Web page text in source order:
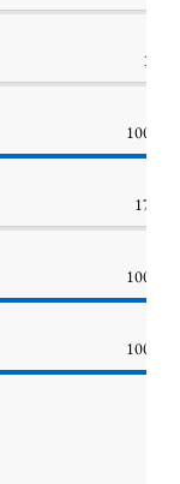
1%
100%
17%
100%
100%